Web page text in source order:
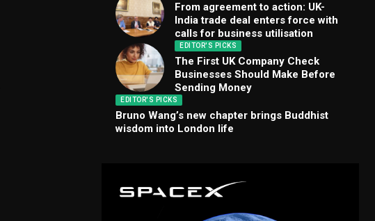
From agreement to action: UK-
India trade deal enters force with
calls for business utilisation
EDITOR'S PICKS
The First UK Company Check
Businesses Should Make Before
Sending Money
EDITOR'S PICKS
Bruno Wang’s new chapter brings Buddhist
wisdom into London life